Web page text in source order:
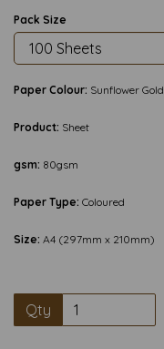
Pack Size
Paper Colour: Sunflower Gold
Product: Sheet
gsm: 80gsm
Paper Type: Coloured
Size: A4 (297mm x 210mm)
Qty